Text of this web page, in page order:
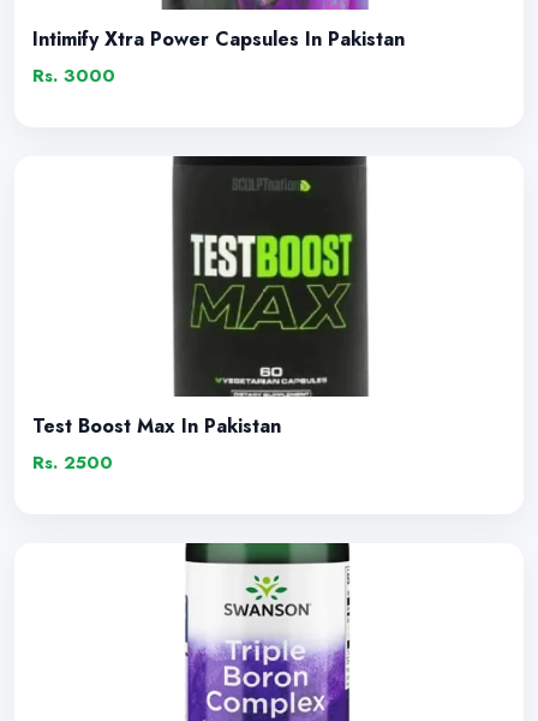
Intimify Xtra Power Capsules In Pakistan
Rs. 3000
Test Boost Max In Pakistan
Rs. 2500